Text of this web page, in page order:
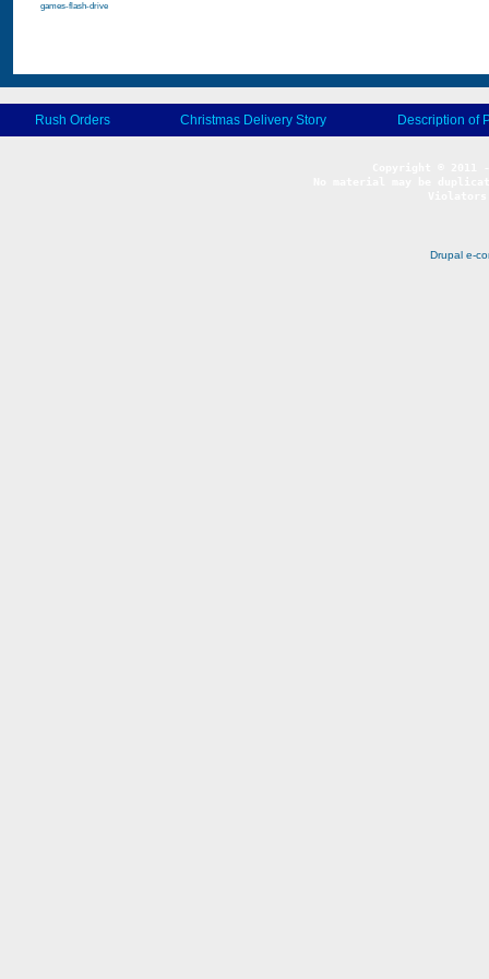
games-flash-drive
Rush Orders Christmas Delivery Story Description of
Drupal e-